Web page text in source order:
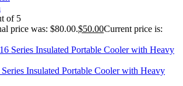
of 5
price was: $80.00.$50.00Current price is:
Insulated Portable Cooler with Heavy